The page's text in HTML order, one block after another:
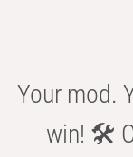
Your mod.
win! 🛠️